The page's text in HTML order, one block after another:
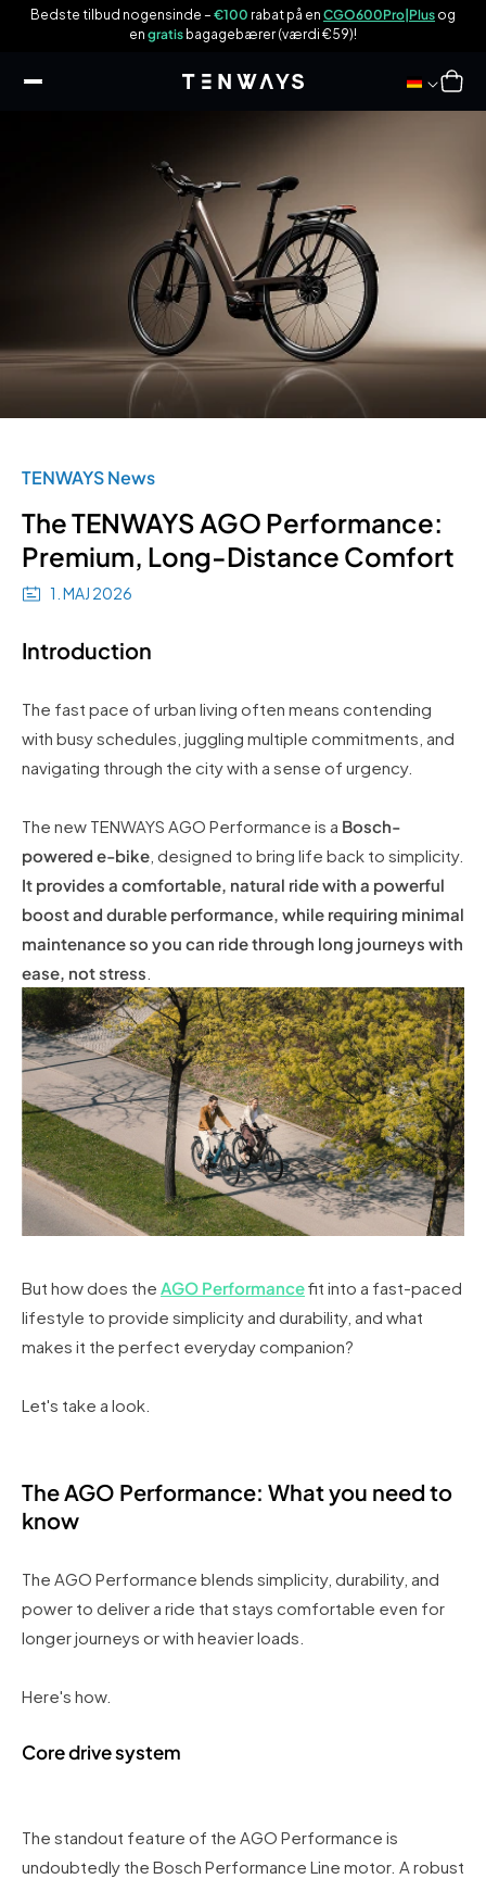
Bedste tilbud nogensinde – €100 rabat på en CGO600Pro|Plus og
en gratis bagagebærer (værdi €59)!
TENWAYS News
The TENWAYS AGO Performance:
Premium, Long-Distance Comfort
1. MAJ 2026
Introduction
The fast pace of urban living often means contending
with busy schedules, juggling multiple commitments, and
navigating through the city with a sense of urgency.
The new TENWAYS AGO Performance is a Bosch-
powered e-bike , designed to bring life back to simplicity.
It provides a comfortable, natural ride with a powerful
boost and durable performance, while requiring minimal
maintenance so you can ride through long journeys with
ease, not stress
But how does the AGO Performancefit into a fast-paced
lifestyle to provide simplicity and durability, and what
makes it the perfect everyday companion?
Let's take a look.
The AGO Performance: What you need to
know
The AGO Performance blends simplicity, durability, and
power to deliver a ride that stays comfortable even for
longer journeys or with heavier loads.
Here's how.
Core drive system
The standout feature of the AGO Performance is
undoubtedly the Bosch Performance Line motor. A robust